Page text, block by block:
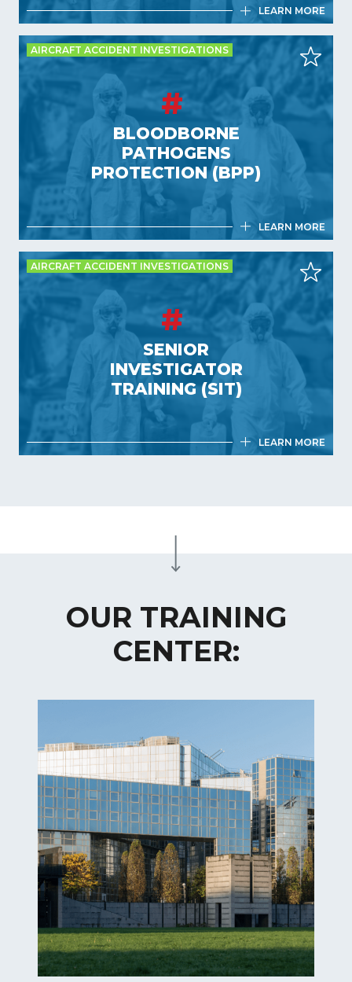
LEARN MORE
DRONE ACCIDENT INVESTIGATION
TECHNIQUES (DIT)
4,5 days
France
AIRCRAFT ACCIDENT INVESTIGATIONS
BLOODBORNE
PATHOGENS
PROTECTION (BPP)
LEARN MORE
BLOODBORNE PATHOGENS
PROTECTION (BPP)
0.5 day
France
AIRCRAFT ACCIDENT INVESTIGATIONS
SENIOR
INVESTIGATOR
TRAINING (SIT)
LEARN MORE
SENIOR INVESTIGATOR TRAINING
OUR TRAINING
CENTER: